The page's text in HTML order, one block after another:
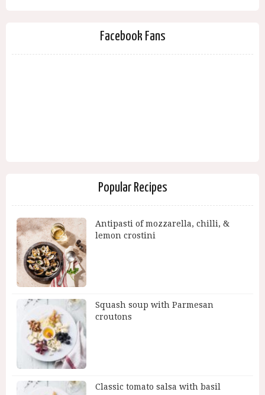
Facebook Fans
Popular Recipes
Antipasti of mozzarella, chilli, &
lemon crostini
Squash soup with Parmesan
croutons
Classic tomato salsa with basil